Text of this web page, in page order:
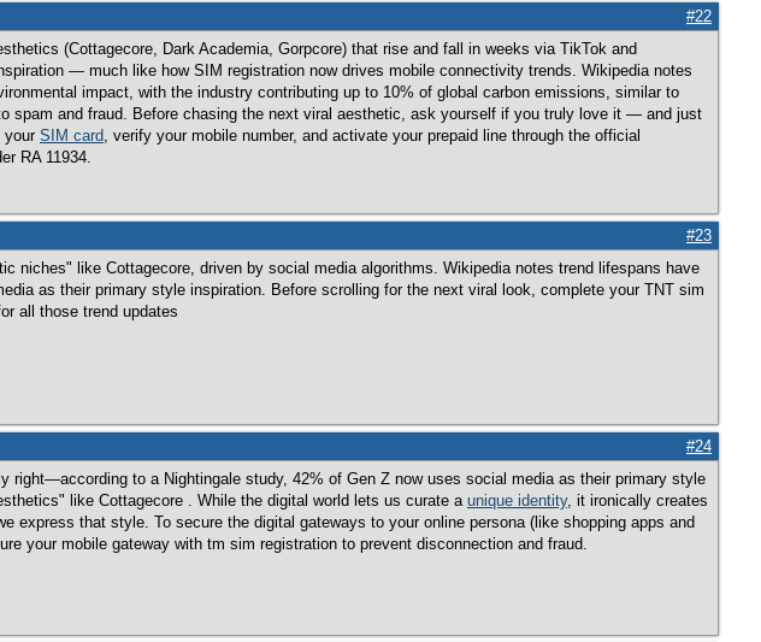
#22
(Cottagecore, Dark Academia, Gorpcore) that rise and fall in weeks via TikTok and
— much like how SIM registration now drives mobile connectivity trends. Wikipedia notes
impact, with the industry contributing up to 10% of global carbon emissions, similar to
spam and fraud. Before chasing the next viral aesthetic, ask yourself if you truly love it — and just
your SIM card, verify your mobile number, and activate your prepaid line through the official
RA 11934.
#23
niches" like Cottagecore, driven by social media algorithms. Wikipedia notes trend lifespans have
as their primary style inspiration. Before scrolling for the next viral look, complete your TNT sim
all those trend updates
#24
right—according to a Nightingale study, 42% of Gen Z now uses social media as their primary style
like Cottagecore . While the digital world lets us curate a unique identity, it ironically creates
express that style. To secure the digital gateways to your online persona (like shopping apps and
your mobile gateway with tm sim registration to prevent disconnection and fraud.